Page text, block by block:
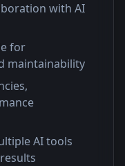
with AI
for
maintainability
AI tools